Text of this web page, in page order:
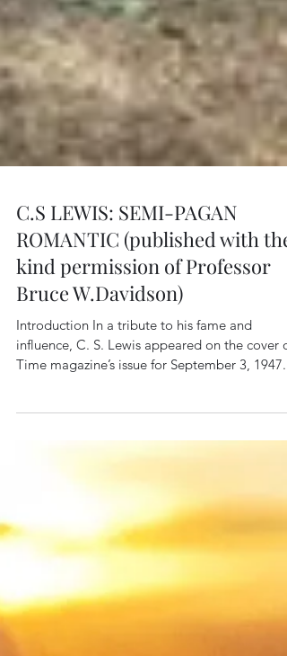
C.S LEWIS: SEMI-PAGAN
ROMANTIC (published with the
kind permission of Professor
Bruce W.Davidson)
influence, C. S. Lewis appeared on the cover of
Time magazine’s issue for September 3,